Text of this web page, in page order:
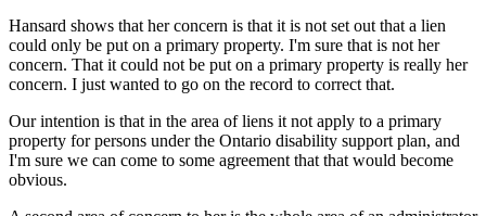
Hansard shows that her concern is that it is not set out that a lien
could only be put on a primary property. I'm sure that is not her
concern. That it could not be put on a primary property is really her
concern. I just wanted to go on the record to correct that.
Our intention is that in the area of liens it not apply to a primary
property for persons under the Ontario disability support plan, and
I'm sure we can come to some agreement that that would become
obvious.